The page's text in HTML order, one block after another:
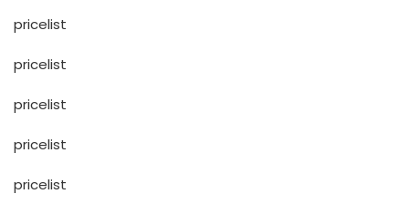
pricelist
pricelist
pricelist
pricelist
pricelist